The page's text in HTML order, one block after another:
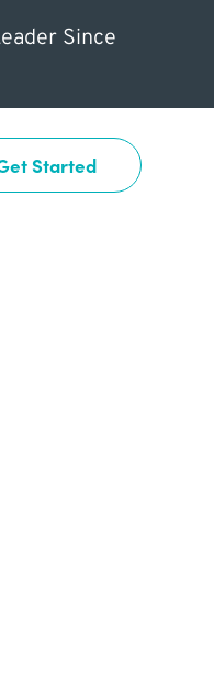
Since
Started